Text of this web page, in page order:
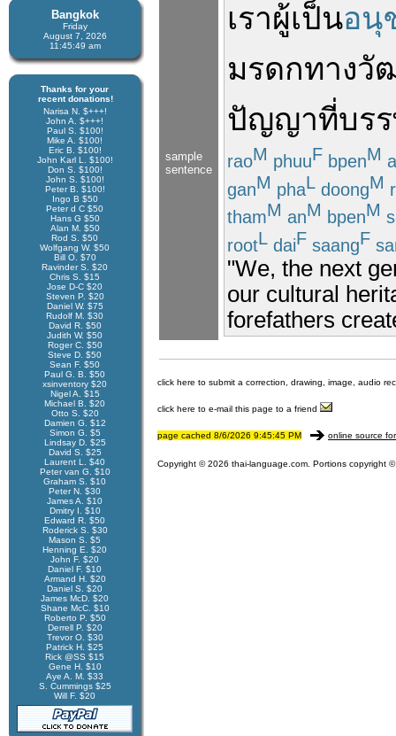
Bangkok
Friday
August 7, 2026
11:45:49 am
Thanks for your
recent donations!
Narisa N. $+++!
John A. $+++!
Paul S. $100!
Mike A. $100!
Eric B. $100!
John Karl L. $100!
Don S. $100!
John S. $100!
Peter B. $100!
Ingo B $50
Peter d C $50
Hans G $50
Alan M. $50
Rod S. $50
Wolfgang W. $50
Bill O. $70
Ravinder S. $20
Chris S. $15
Jose D-C $20
Steven P. $20
Daniel W. $75
Rudolf M. $30
David R. $50
Judith W. $50
Roger C. $50
Steve D. $50
Sean F. $50
Paul G. B. $50
xsinventory $20
Nigel A. $15
Michael B. $20
Otto S. $20
Damien G. $12
Simon G. $5
Lindsay D. $25
David S. $25
Laurent L. $40
Peter van G. $10
Graham S. $10
Peter N. $30
James A. $10
Dmitry I. $10
Edward R. $50
Roderick S. $30
Mason S. $5
Henning E. $20
John F. $20
Daniel F. $10
Armand H. $20
Daniel S. $20
James McD. $20
Shane McC. $10
Roberto P. $50
Derrell P. $20
Trevor O. $30
Patrick H. $25
Rick @SS $15
Gene H. $10
Aye A. M. $33
S. Cummings $25
Will F. $20
sample
sentence
เราผู้เป็นอนุ
มรดกทางวั
ปัญญาที่บร
raoM phuuF bpenM a
ganM phaL doongM
thamM anM bpenM
rootL daiF saangF
"We, the next
our cultural
forefathers
click here to submit a correction, drawing, image, audio
click here to e-mail this page to a friend
page cached 8/6/2026 9:45:45 PM online source
Copyright © 2026 thai-language.com. Portions copyright